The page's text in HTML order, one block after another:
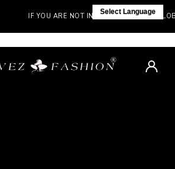
IF YOU ARE NOT IN INDIA, VISIT OUR GLOBAL
Select Language